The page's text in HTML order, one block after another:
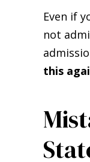
Even if
not
this